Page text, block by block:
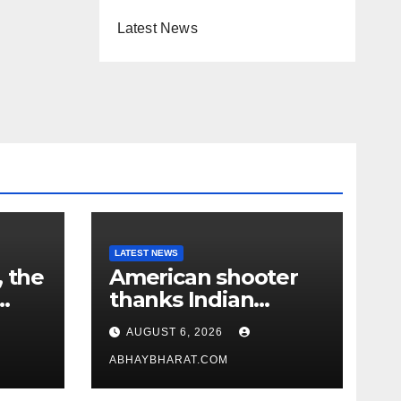
Latest News
the
LATEST NEWS
American shooter
thanks Indian
academy after 2-
year training wins
him US national title
AUGUST 6, 2026
ABHAYBHARAT.COM